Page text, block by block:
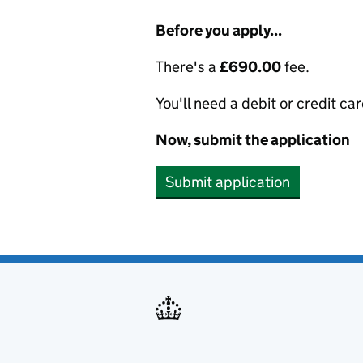
Before you apply...
There's a £690.00fee.
You'll need a debit or credit
Now, submit the application
Submit application